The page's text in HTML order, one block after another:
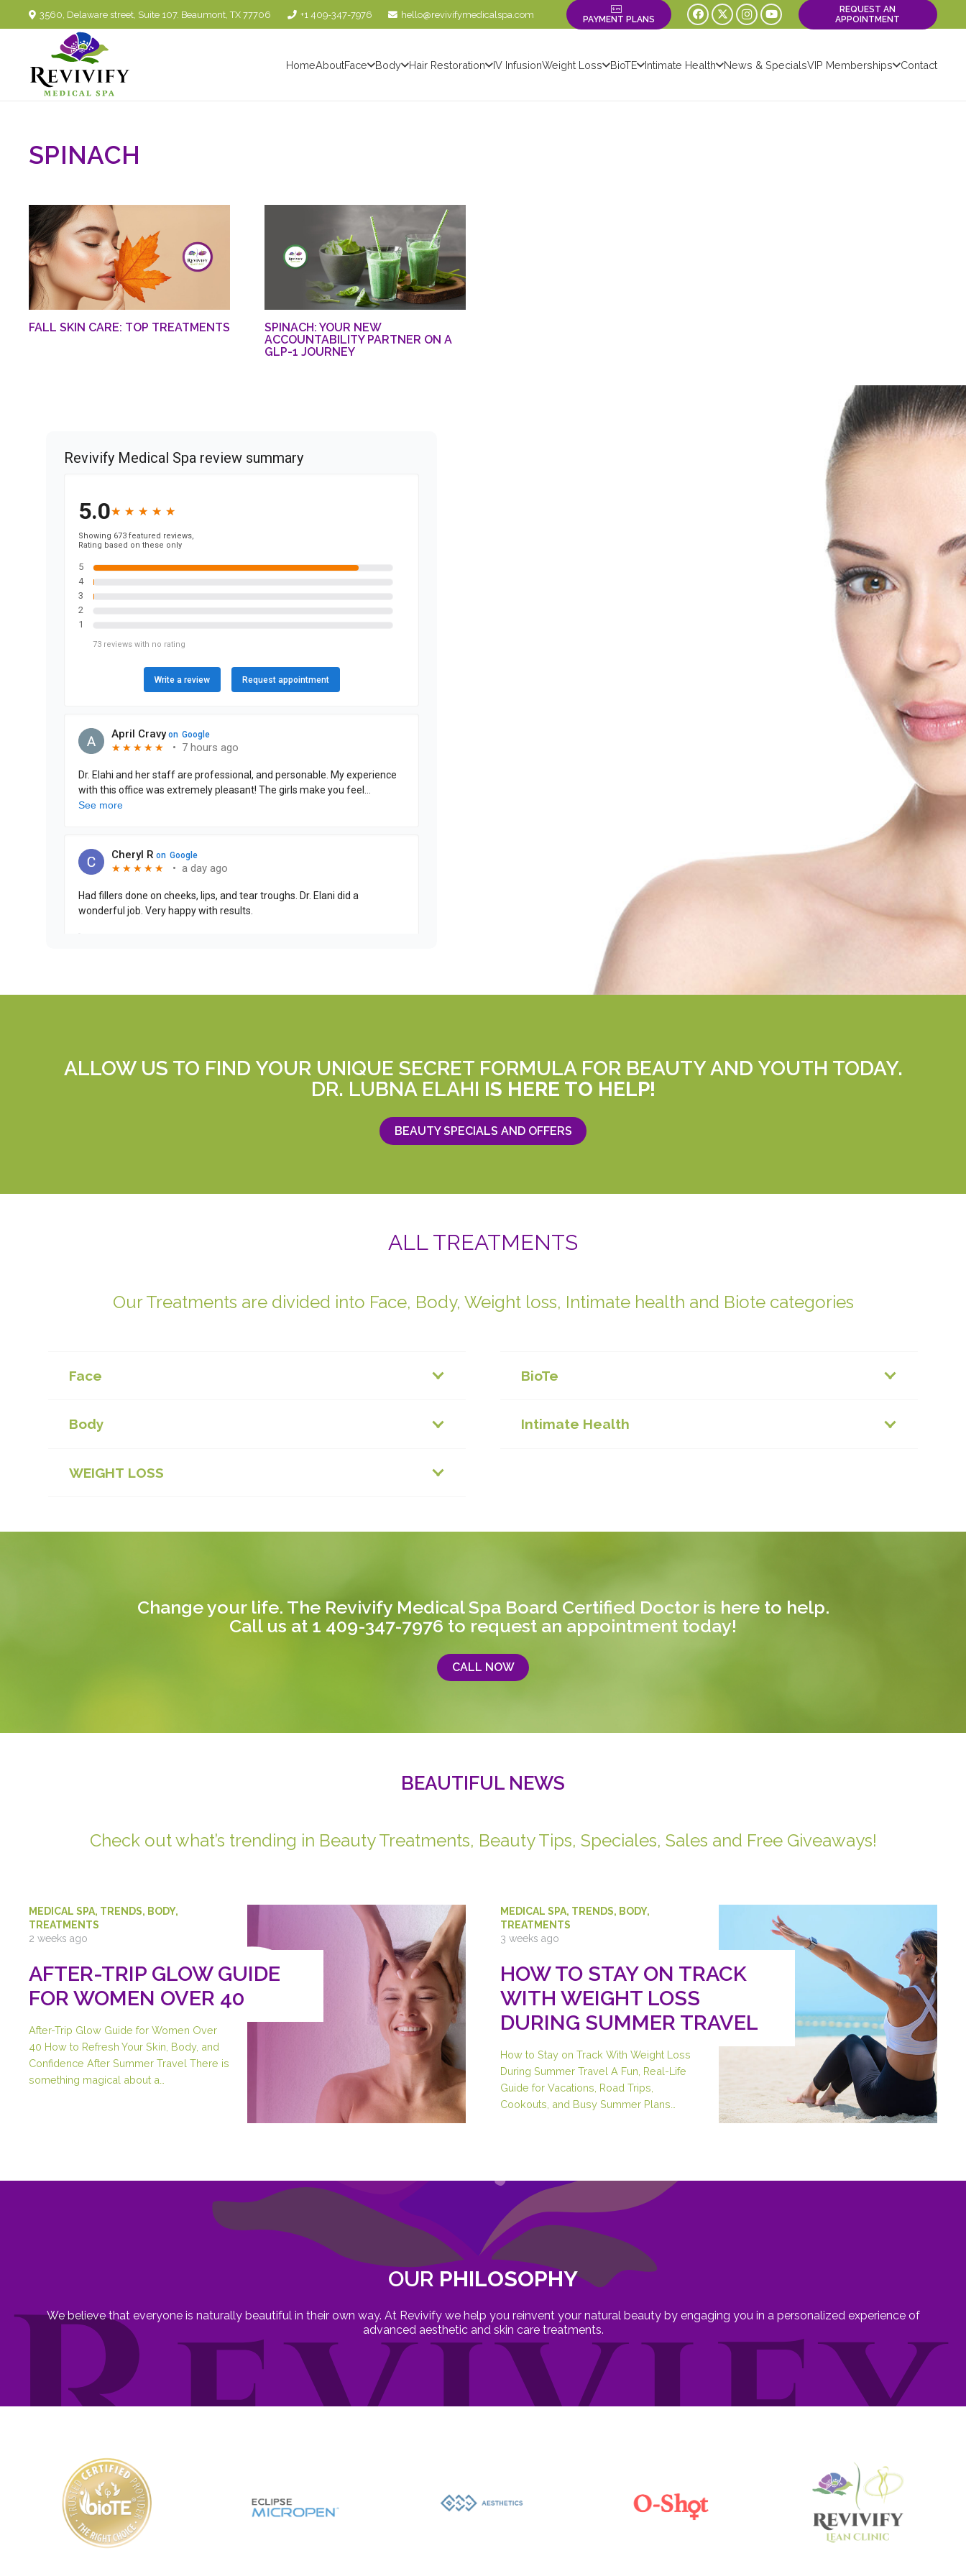
3560, Delaware street, Suite 107. Beaumont, TX 77706 +1 409-347-7976 hello@revivifymedicalspa.com PAYMENT PLANS
REQUEST AN
APPOINTMENT
HomeAboutFace Body Hair Restoration IV InfusionWeight Loss BioTE Intimate Health News & SpecialsVIP Memberships Contact
SPINACH
FALL SKIN CARE: TOP TREATMENTS
SPINACH: YOUR NEW
ACCOUNTABILITY PARTNER ON A
GLP-1 JOURNEY
ALLOW US TO FIND YOUR UNIQUE SECRET FORMULA FOR BEAUTY AND YOUTH TODAY.
DR. LUBNA ELAHI IS HERE TO HELP!
BEAUTY SPECIALS AND OFFERS
ALL TREATMENTS
Our Treatments are divided into Face, Body, Weight loss, Intimate health and Biote categories
Face
Body
WEIGHT LOSS
BioTe
Intimate Health
Change your life. The Revivify Medical Spa Board Certified Doctor is here to help.
Call us at 1 409-347-7976 to request an appointment today!
CALL NOW
BEAUTIFUL NEWS
Check out what’s trending in Beauty Treatments, Beauty Tips, Speciales, Sales and Free Giveaways!
MEDICAL SPA, TRENDS, BODY,
TREATMENTS
2 weeks ago
AFTER-TRIP GLOW GUIDE
FOR WOMEN OVER 40
After-Trip Glow Guide for Women Over
40 How to Refresh Your Skin, Body, and
Confidence After Summer Travel There is
something magical about a…
MEDICAL SPA, TRENDS, BODY,
TREATMENTS
3 weeks ago
HOW TO STAY ON TRACK
WITH WEIGHT LOSS
DURING SUMMER TRAVEL
How to Stay on Track With Weight Loss
During Summer Travel A Fun, Real-Life
Guide for Vacations, Road Trips,
Cookouts, and Busy Summer Plans…
OUR PHILOSOPHY
We believe that everyone is naturally beautiful in their own way. At Revivify we help you reinvent your natural beauty by engaging you in a personalized experience of
advanced aesthetic and skin care treatments.